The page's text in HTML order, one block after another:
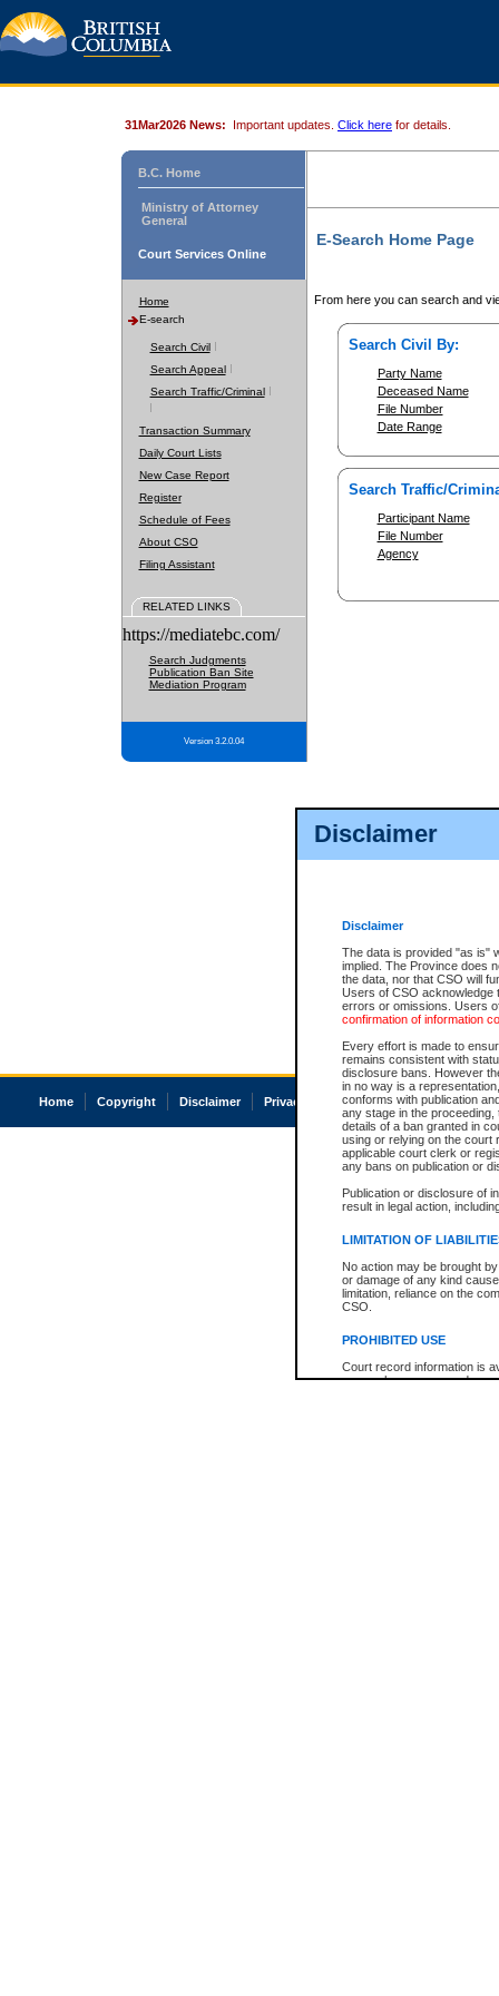
Disclaimer
Disclaimer
The data is provided "as is"
implied. The Province does
the data, nor that CSO will
Users of CSO acknowledge
errors or omissions. Users
confirmation of information
Every effort is made to
remains consistent with
disclosure bans. However
in no way is a
conforms with publication
any stage in the
details of a ban granted in
using or relying on the court
applicable court clerk or
any bans on publication or
Publication or disclosure of
result in legal action,
LIMITATION OF
No action may be brought
or damage of any kind
limitation, reliance on the
CSO.
PROHIBITED USE
Court record information is
research purposes and may
31Mar2026 News: Important updates. Click here for details.
B.C. Home
Ministry of Attorney
General
Court Services Online
Home
E-search
Search Civil
Search Appeal
Search Traffic/Criminal
Transaction Summary
Daily Court Lists
New Case Report
Register
Schedule of Fees
About CSO
Filing Assistant
RELATED LINKS
https://mediatebc.com/
Search Judgments
Publication Ban Site
Mediation Program
Version 3.2.0.04
E-Search Home Page
From here you can search and
Search Civil By:
Party Name
Deceased Name
File Number
Date Range
Search Traffic/
Participant Name
File Number
Agency
Home Copyright Disclaimer Privacy Accessibility